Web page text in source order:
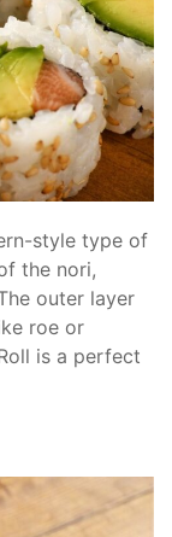
style type of
the nori,
outer layer
roe or
is a perfect